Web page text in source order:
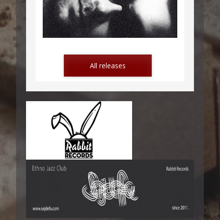
LETTERS FROM MONTENEGRO
POD KAMENOM
All releases